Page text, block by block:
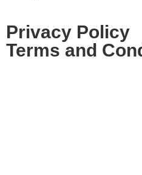
Privacy Policy
Terms and